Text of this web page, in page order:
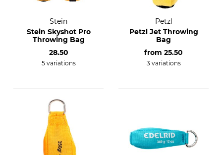
Stein
Stein Skyshot Pro
Throwing Bag
28.50
5 variations
Petzl
Petzl Jet Throwing
Bag
from 25.50
3 variations